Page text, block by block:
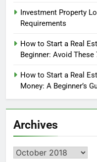
Investment Property
Requirements
How to Start a Real
Beginner: Avoid
How to Start a Real
Money: A Beginner’s
Archives
Archives